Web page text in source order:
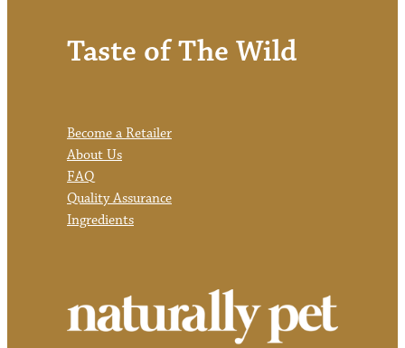
Taste of The Wild
Become a Retailer
About Us
FAQ
Quality Assurance
Ingredients